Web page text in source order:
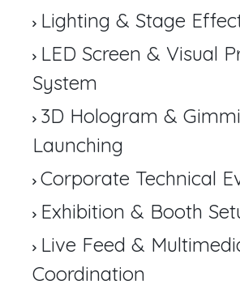
Lighting & Stage
LED Screen & Visual
System
3D Hologram &
Launching
Corporate Technical
Exhibition & Booth
Live Feed &
Coordination